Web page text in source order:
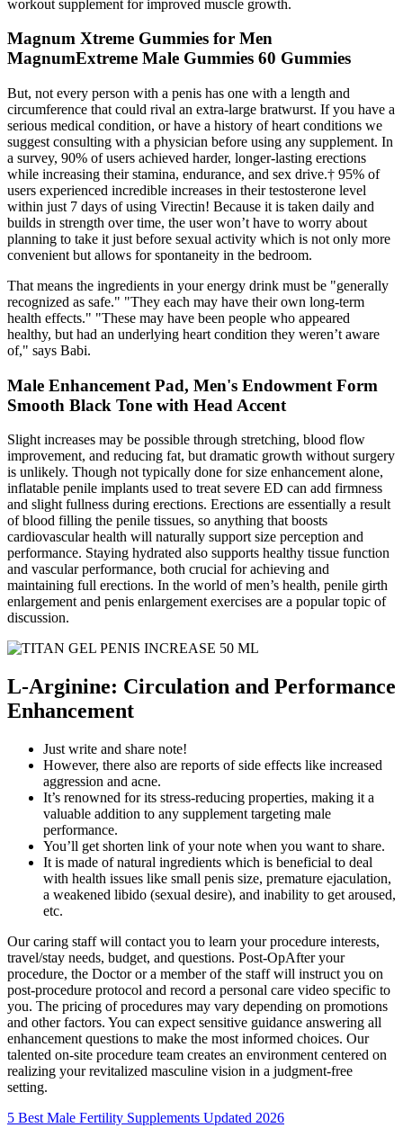
workout supplement for improved muscle growth.
Magnum Xtreme Gummies for Men
MagnumExtreme Male Gummies 60 Gummies
But, not every person with a penis has one with a length and
circumference that could rival an extra-large bratwurst. If you have a
serious medical condition, or have a history of heart conditions we
suggest consulting with a physician before using any supplement. In
a survey, 90% of users achieved harder, longer-lasting erections
while increasing their stamina, endurance, and sex drive.† 95% of
users experienced incredible increases in their testosterone level
within just 7 days of using Virectin! Because it is taken daily and
builds in strength over time, the user won’t have to worry about
planning to take it just before sexual activity which is not only more
convenient but allows for spontaneity in the bedroom.
That means the ingredients in your energy drink must be "generally
recognized as safe." "They each may have their own long-term
health effects." "These may have been people who appeared
healthy, but had an underlying heart condition they weren’t aware
of," says Babi.
Male Enhancement Pad, Men's Endowment Form
Smooth Black Tone with Head Accent
Slight increases may be possible through stretching, blood flow
improvement, and reducing fat, but dramatic growth without surgery
is unlikely. Though not typically done for size enhancement alone,
inflatable penile implants used to treat severe ED can add firmness
and slight fullness during erections. Erections are essentially a result
of blood filling the penile tissues, so anything that boosts
cardiovascular health will naturally support size perception and
performance. Staying hydrated also supports healthy tissue function
and vascular performance, both crucial for achieving and
maintaining full erections. In the world of men’s health, penile girth
enlargement and penis enlargement exercises are a popular topic of
discussion.
L-Arginine: Circulation and Performance
Enhancement
Just write and share note!
However, there also are reports of side effects like increased
aggression and acne.
It’s renowned for its stress-reducing properties, making it a
valuable addition to any supplement targeting male
performance.
You’ll get shorten link of your note when you want to share.
It is made of natural ingredients which is beneficial to deal
with health issues like small penis size, premature ejaculation,
a weakened libido (sexual desire), and inability to get aroused,
etc.
Our caring staff will contact you to learn your procedure interests,
travel/stay needs, budget, and questions. Post-OpAfter your
procedure, the Doctor or a member of the staff will instruct you on
post-procedure protocol and record a personal care video specific to
you. The pricing of procedures may vary depending on promotions
and other factors. You can expect sensitive guidance answering all
enhancement questions to make the most informed choices. Our
talented on-site procedure team creates an environment centered on
realizing your revitalized masculine vision in a judgment-free
setting.
5 Best Male Fertility Supplements Updated 2026